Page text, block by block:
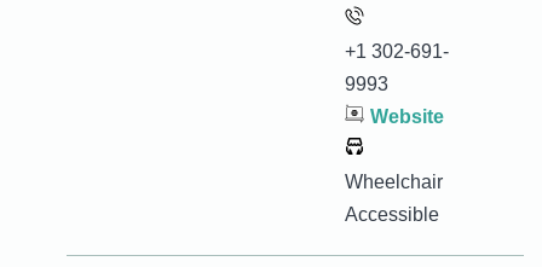
+1 302-691-
9993
Website
Wheelchair
Accessible